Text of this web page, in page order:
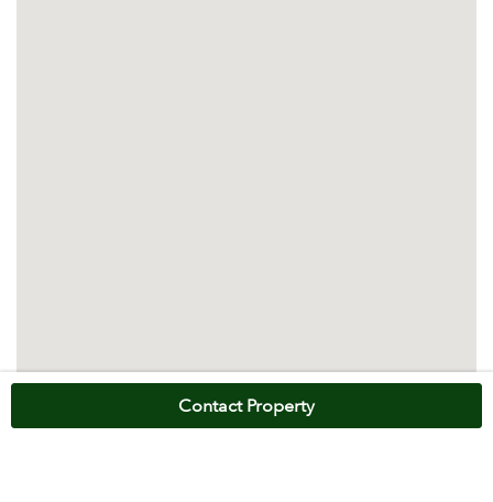
Contact Property